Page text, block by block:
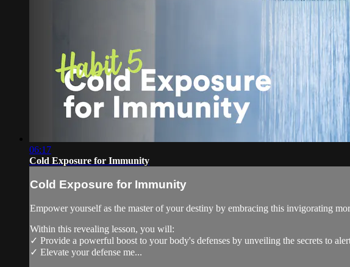
06:17
Cold Exposure for Immunity
Cold Exposure for Immunity
Empower yourself as the master of your destiny by embracing this invigorating
Within this revealing lesson, you will:
✓ Provide a powerful boost to your body's defenses by unveiling the secrets to
✓ Elevate your defense me...